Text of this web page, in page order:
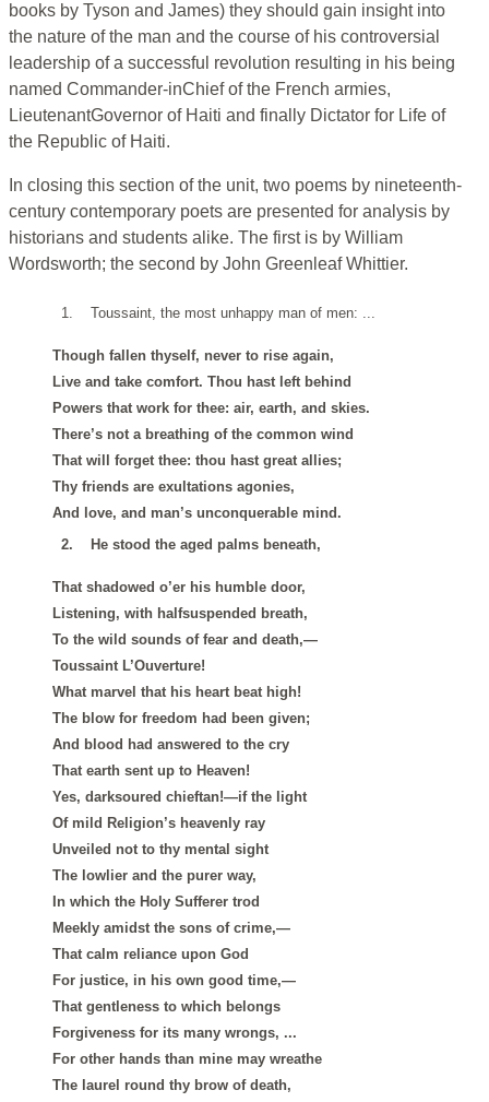
books by Tyson and James) they should gain insight into
the nature of the man and the course of his controversial
leadership of a successful revolution resulting in his being
named Commander-inChief of the French armies,
LieutenantGovernor of Haiti and finally Dictator for Life of
the Republic of Haiti.
In closing this section of the unit, two poems by nineteenth-
century contemporary poets are presented for analysis by
historians and students alike. The first is by William
Wordsworth; the second by John Greenleaf Whittier.
1. Toussaint, the most unhappy man of men: ...
Though fallen thyself, never to rise again,
Live and take comfort. Thou hast left behind
Powers that work for thee: air, earth, and skies.
There’s not a breathing of the common wind
That will forget thee: thou hast great allies;
Thy friends are exultations agonies,
And love, and man’s unconquerable mind.
2.
He stood the aged palms beneath,
That shadowed o’er his humble door,
Listening, with halfsuspended breath,
To the wild sounds of fear and death,—
Toussaint L’Ouverture!
What marvel that his heart beat high!
The blow for freedom had been given;
And blood had answered to the cry
That earth sent up to Heaven!
Yes, darksoured chieftan!—if the light
Of mild Religion’s heavenly ray
Unveiled not to thy mental sight
The lowlier and the purer way,
In which the Holy Sufferer trod
Meekly amidst the sons of crime,—
That calm reliance upon God
For justice, in his own good time,—
That gentleness to which belongs
Forgiveness for its many wrongs, ...
For other hands than mine may wreathe
The laurel round thy brow of death,